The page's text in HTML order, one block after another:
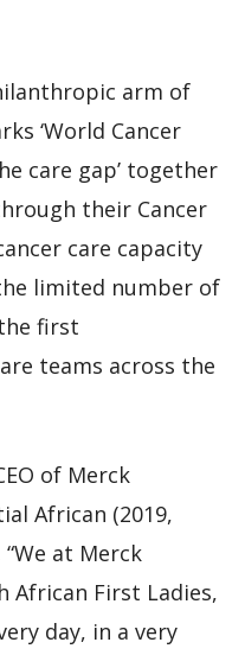
arm of
‘World Cancer
care gap’ together
their Cancer
care capacity
limited number of
first
teams across the
of Merck
African (2019,
at Merck
African First Ladies,
day, in a very